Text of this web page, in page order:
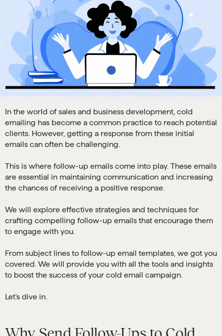
In the world of sales and business development, cold
emailing has become a common practice to reach potential
clients. However, getting a response from these initial
emails can often be challenging.
This is where follow-up emails come into play. These emails
are essential in maintaining communication and increasing
the chances of receiving a positive response.
We will explore effective strategies and techniques for
crafting compelling follow-up emails that encourage them
to engage with you.
From subject lines to follow-up email templates, we got you
covered. We will provide you with all the tools and insights
to boost the success of your cold email campaign.
Let’s dive in.